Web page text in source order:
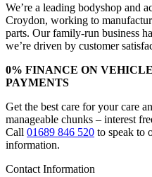
We’re a leading bodyshop and
Croydon, working to
parts. Our family-run business
we’re driven by customer
0% FINANCE ON
PAYMENTS
Get the best care for your care
manageable chunks – interest
Call 01689 846 520 to speak to
information.
Contact Information